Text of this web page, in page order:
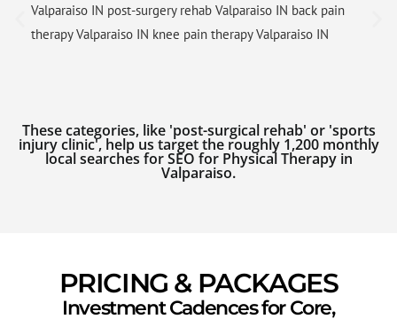
Valparaiso IN post-surgery rehab Valparaiso IN back pain
therapy Valparaiso IN knee pain therapy Valparaiso IN
These categories, like 'post-surgical rehab' or 'sports
injury clinic', help us target the roughly 1,200 monthly
local searches for SEO for Physical Therapy in
Valparaiso.
PRICING & PACKAGES
Investment Cadences for Core,